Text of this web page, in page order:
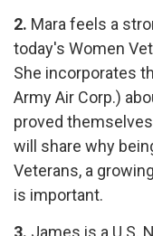
2. Mara feels a
today's Women
She incorporates
Army Air Corp.)
proved
will share why
Veterans, a
is important.
3. James is a U.S.